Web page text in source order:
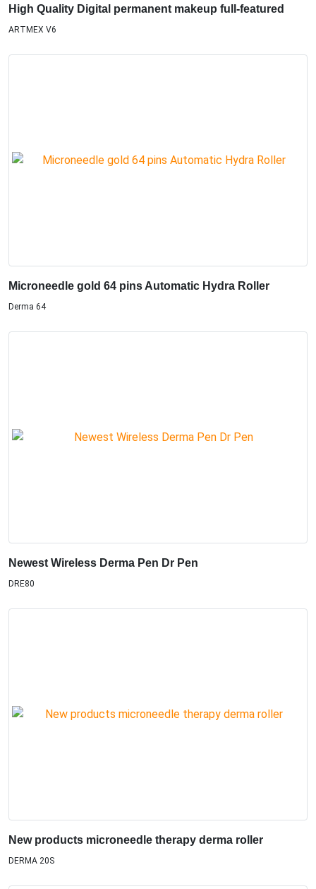
High Quality Digital permanent makeup full-featured
ARTMEX V6
Microneedle gold 64 pins Automatic Hydra Roller
Derma 64
Newest Wireless Derma Pen Dr Pen
DRE80
New products microneedle therapy derma roller
DERMA 20S